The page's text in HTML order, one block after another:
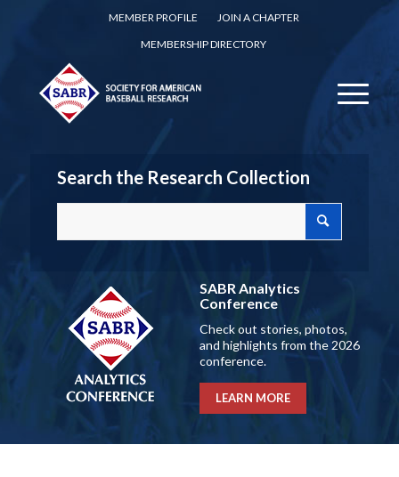
MEMBER PROFILE
JOIN A CHAPTER
MEMBERSHIP DIRECTORY
Search the Research Collection
SABR Analytics
Conference
Check out stories, photos,
and highlights from the 2026
conference.
LEARN MORE